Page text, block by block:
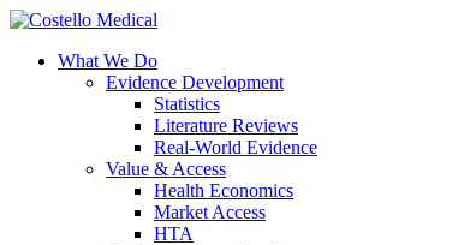
What We Do
Evidence Development
Statistics
Literature Reviews
Real-World Evidence
Value & Access
Health Economics
Market Access
HTA